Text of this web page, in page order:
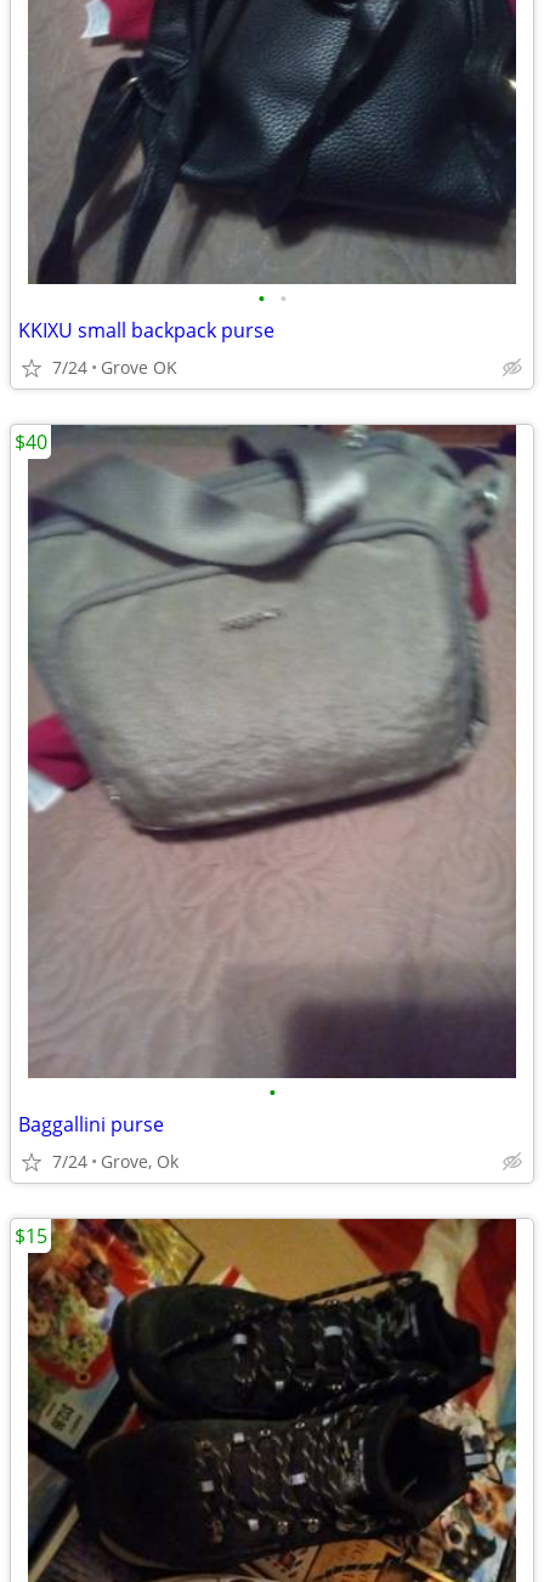
• •
KKIXU small backpack purse
7/24 Grove OK
•
Baggallini purse
7/24 Grove, Ok
$40
$15